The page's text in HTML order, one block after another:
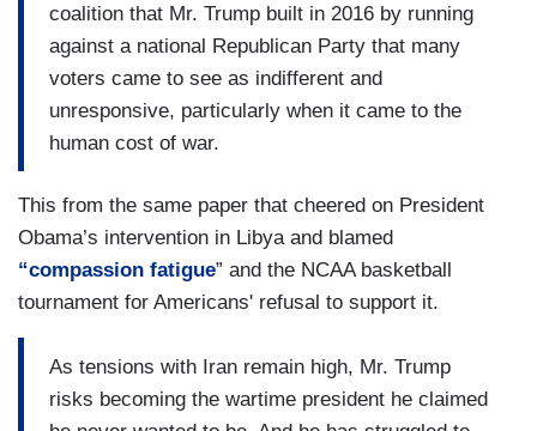
coalition that Mr. Trump built in 2016 by running
against a national Republican Party that many
voters came to see as indifferent and
unresponsive, particularly when it came to the
human cost of war.
This from the same paper that cheered on President
Obama’s intervention in Libya and blamed
“compassion fatigue” and the NCAA basketball
tournament for Americans' refusal to support it.
As tensions with Iran remain high, Mr. Trump
risks becoming the wartime president he claimed